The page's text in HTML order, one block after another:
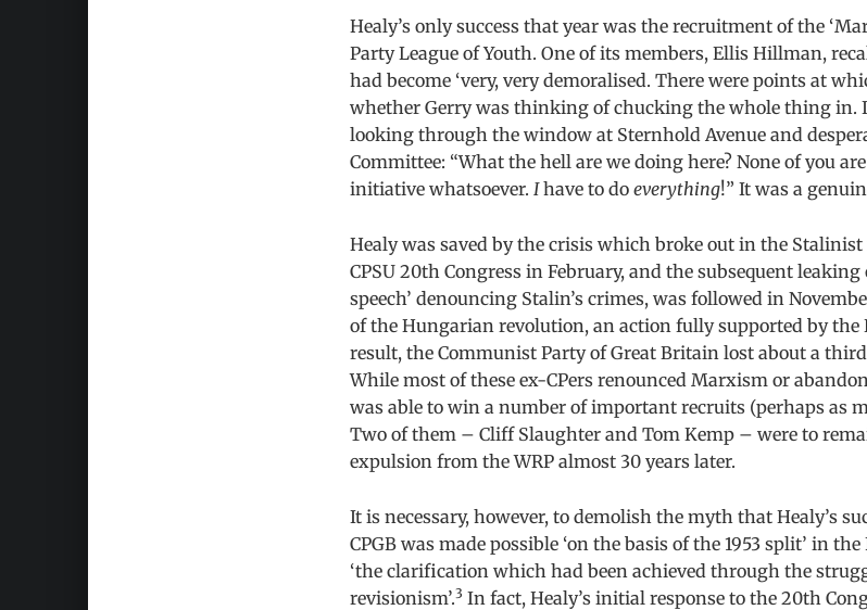
Healy’s only success that year was the recruitment of the
Party League of Youth. One of its members, Ellis Hillman,
had become ‘very, very demoralised. There were points at
whether Gerry was thinking of chucking the whole thing in.
looking through the window at Sternhold Avenue and
Committee: “What the hell are we doing here? None of you
initiative whatsoever. Ihave to do everything!” It was a
Healy was saved by the crisis which broke out in the Stalinist
CPSU 20th Congress in February, and the subsequent leaking
speech’ denouncing Stalin’s crimes, was followed in
of the Hungarian revolution, an action fully supported by the
result, the Communist Party of Great Britain lost about a
While most of these ex-CPers renounced Marxism or
was able to win a number of important recruits (perhaps as
Two of them – Cliff Slaughter and Tom Kemp – were to
expulsion from the WRP almost 30 years later.
It is necessary, however, to demolish the myth that Healy’s
CPGB was made possible ‘on the basis of the 1953 split’ in
‘the clarification which had been achieved through the
revisionism’.3 In fact, Healy’s initial response to the 20th